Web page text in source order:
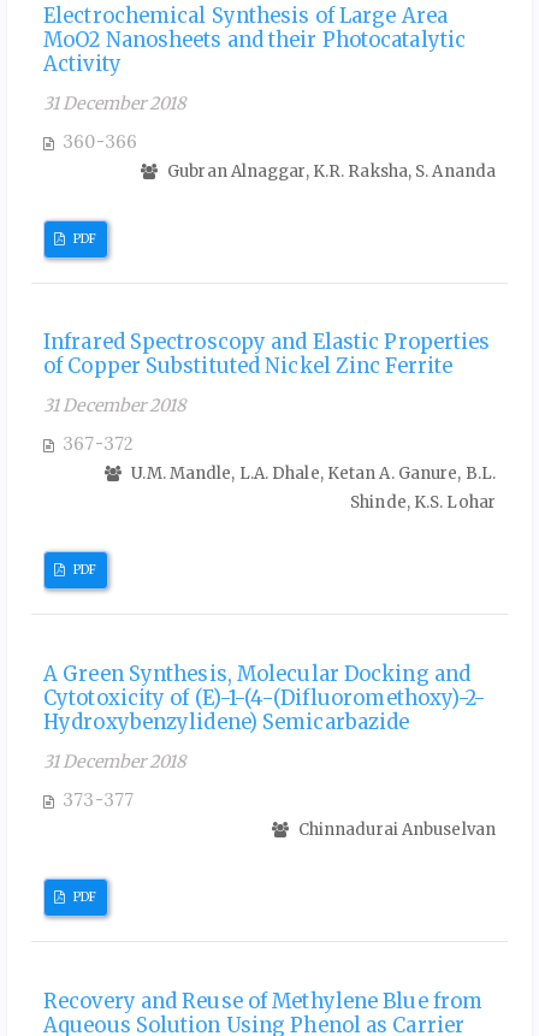
Electrochemical Synthesis of Large Area
MoO2 Nanosheets and their Photocatalytic
Activity
31 December 2018
360-366
Gubran Alnaggar, K.R. Raksha, S. Ananda
PDF
Infrared Spectroscopy and Elastic Properties
of Copper Substituted Nickel Zinc Ferrite
31 December 2018
367-372
U.M. Mandle, L.A. Dhale, Ketan A. Ganure, B.L.
Shinde, K.S. Lohar
PDF
A Green Synthesis, Molecular Docking and
Cytotoxicity of (E)-1-(4-(Difluoromethoxy)-2-
Hydroxybenzylidene) Semicarbazide
31 December 2018
373-377
Chinnadurai Anbuselvan
PDF
Recovery and Reuse of Methylene Blue from
Aqueous Solution Using Phenol as Carrier